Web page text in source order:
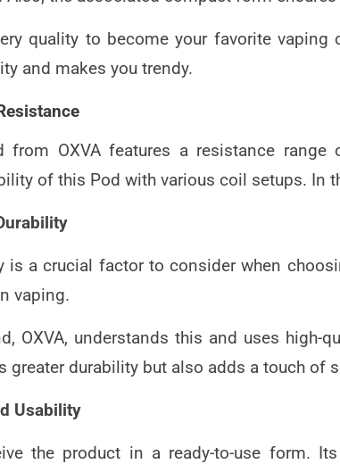
quality to become your favorite
and makes you trendy.
from OXVA features a resistance
of this Pod with various coil setups. In
is a crucial factor to consider when
vaping.
OXVA, understands this and uses
greater durability but also adds a touch of
Usability
the product in a ready-to-use form.